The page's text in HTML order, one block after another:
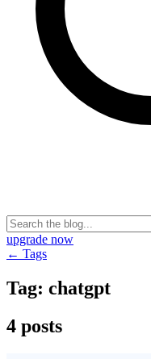
upgrade now
← Tags
Tag: chatgpt
4 posts